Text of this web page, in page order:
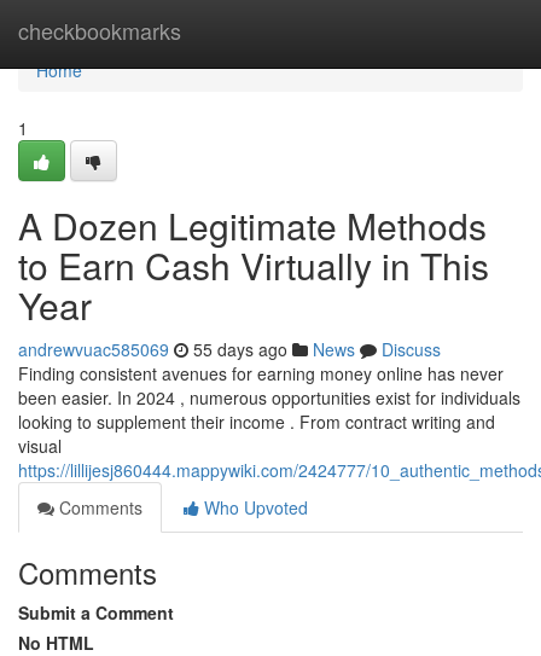
checkbookmarks
Home
Home
1
A Dozen Legitimate Methods
to Earn Cash Virtually in This
Year
andrewvuac585069 55 days ago News
Discuss
Finding consistent avenues for earning money online has never
been easier. In 2024 , numerous opportunities exist for individuals
looking to supplement their income . From contract writing and
visual
https://lillijesj860444.mappywiki.com/2424777/
Comments
Who Upvoted
Comments
Submit a Comment
No HTML